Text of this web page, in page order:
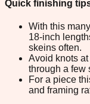
Quick finishing
With this
18-inch
skeins often.
Avoid knots
through a few
For a piece
and framing